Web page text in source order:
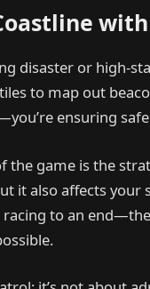
disaster or high-
to map out
ensuring
game is the
it also affects your
to an